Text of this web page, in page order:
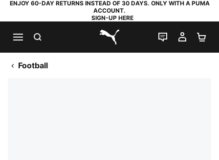
ENJOY 60-DAY RETURNS INSTEAD OF 30 DAYS. ONLY WITH A PUMA
ACCOUNT.
SIGN-UP HERE
PUMA.com
LIVE CHAT
MY
Football